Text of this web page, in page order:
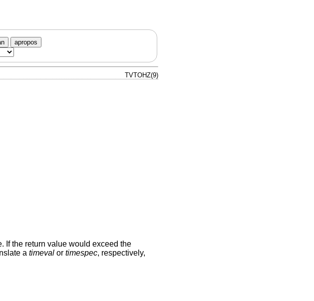
apropos
TVTOHZ(9)
If the return value would exceed the
a timevalor timespec, respectively,